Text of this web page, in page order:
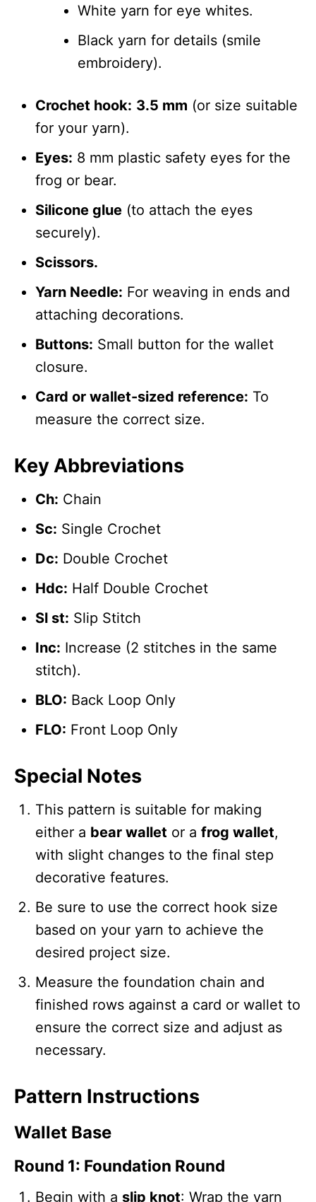
White yarn for eye whites.
Black yarn for details (smile
embroidery).
Crochet hook: 3.5 mm (or size suitable
for your yarn).
Eyes: 8 mm plastic safety eyes for the
frog or bear.
Silicone glue (to attach the eyes
securely).
Scissors.
Yarn Needle: For weaving in ends and
attaching decorations.
Buttons: Small button for the wallet
closure.
Card or wallet-sized reference: To
measure the correct size.
Key Abbreviations
Ch: Chain
Sc: Single Crochet
Dc: Double Crochet
Hdc: Half Double Crochet
Sl st: Slip Stitch
Inc: Increase (2 stitches in the same
stitch).
BLO: Back Loop Only
FLO: Front Loop Only
Special Notes
This pattern is suitable for making
either a bear wallet or a frog wallet,
with slight changes to the final step
decorative features.
Be sure to use the correct hook size
based on your yarn to achieve the
desired project size.
Measure the foundation chain and
finished rows against a card or wallet to
ensure the correct size and adjust as
necessary.
Pattern Instructions
Wallet Base
Round 1: Foundation Round
Begin with a slip knot: Wrap the yarn